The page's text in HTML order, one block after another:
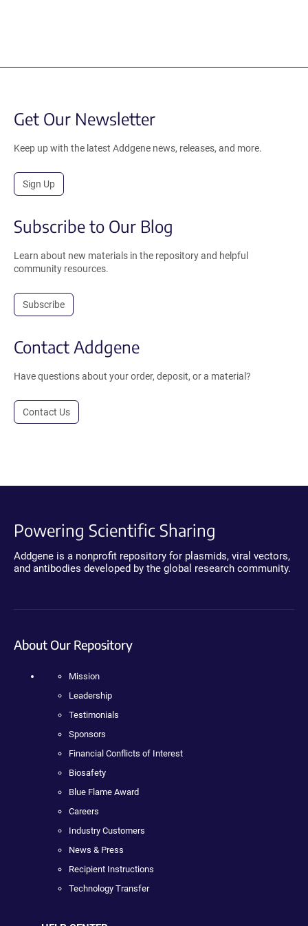
Get Our Newsletter
Keep up with the latest Addgene news, releases, and more.
Sign Up
Subscribe to Our Blog
Learn about new materials in the repository and helpful
community resources.
Subscribe
Contact Addgene
Have questions about your order, deposit, or a material?
Contact Us
Powering Scientific Sharing
Addgene is a nonprofit repository for plasmids, viral vectors,
and antibodies developed by the global research community.
About Our Repository
Mission
Leadership
Testimonials
Sponsors
Financial Conflicts of Interest
Biosafety
Blue Flame Award
Careers
Industry Customers
News & Press
Recipient Instructions
Technology Transfer